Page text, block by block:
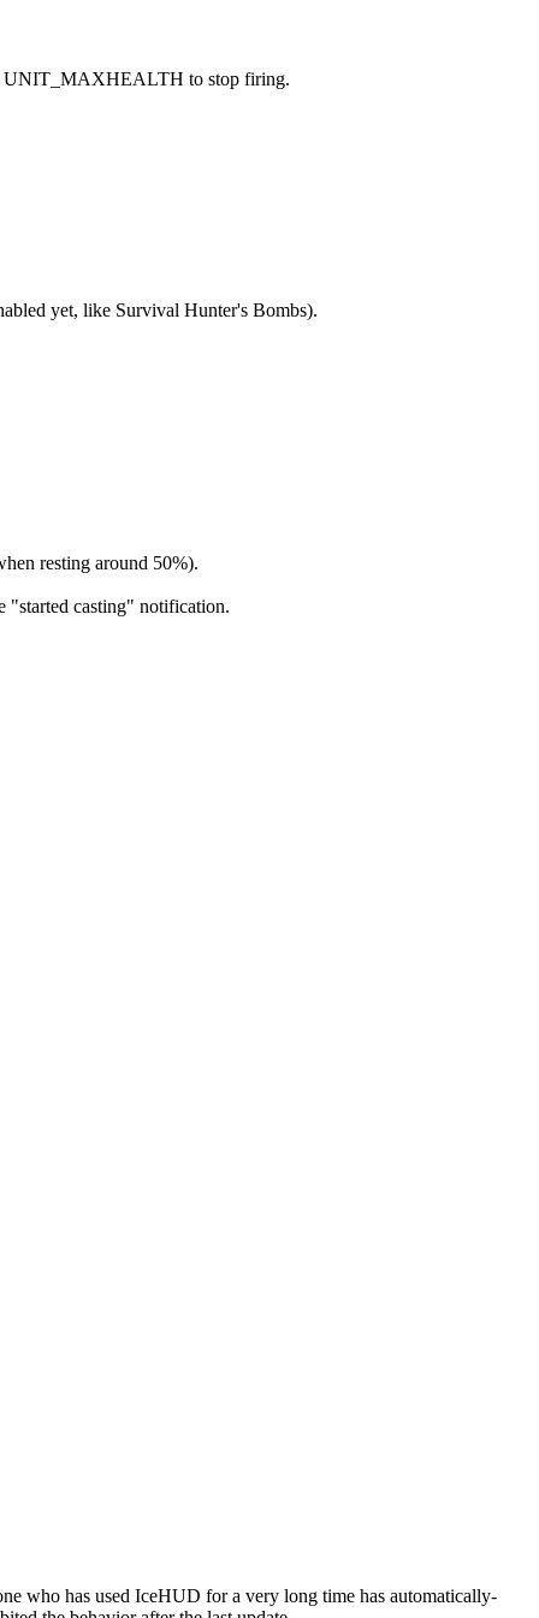
UNIT_MAXHEALTH to stop firing.
yet, like Survival Hunter's Bombs).
resting around 50%).
"started casting" notification.
who has used IceHUD for a very long time has automatically-